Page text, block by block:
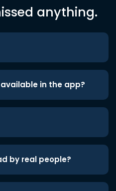
anything.
in the app?
by real people?